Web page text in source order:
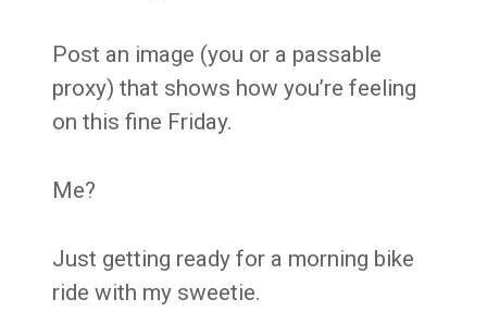
Post an image (you or a passable
proxy) that shows how you’re feeling
on this fine Friday.
Me?
Just getting ready for a morning bike
ride with my sweetie.